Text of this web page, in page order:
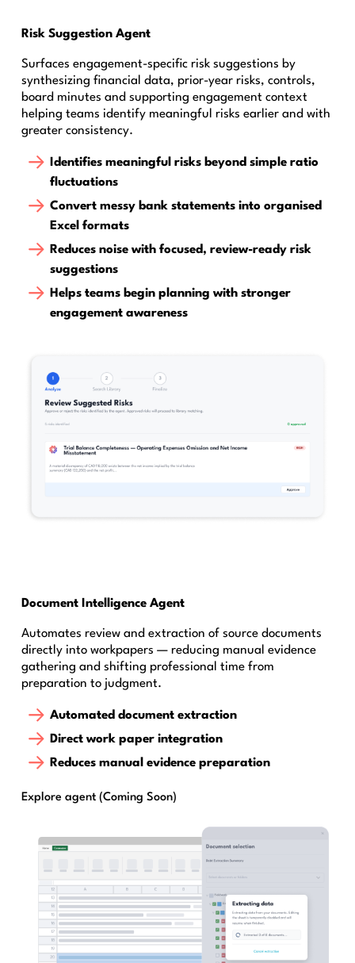
Risk Suggestion Agent
Surfaces engagement-specific risk suggestions by
synthesizing financial data, prior-year risks, controls,
board minutes and supporting engagement context
helping teams identify meaningful risks earlier and with
greater consistency.
Identifies meaningful risks beyond simple ratio
fluctuations
Convert messy bank statements into organised
Excel formats
Reduces noise with focused, review-ready risk
suggestions
Helps teams begin planning with stronger
engagement awareness
Document Intelligence Agent
Automates review and extraction of source documents
directly into workpapers — reducing manual evidence
gathering and shifting professional time from
preparation to judgment.
Automated document extraction
Direct work paper integration
Reduces manual evidence preparation
Explore agent (Coming Soon)